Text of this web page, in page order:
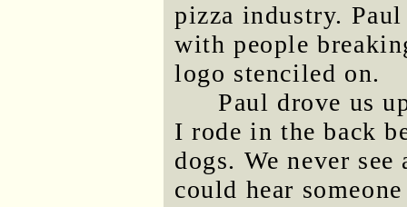
pizza industry.
with people
logo stenciled on.
Paul drove us
I rode in the back
dogs. We never
could hear